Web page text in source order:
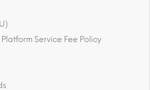
Platform Service Fee Policy